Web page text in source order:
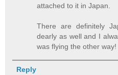
attached to it in Japan.
There are definitely
dearly as well and I
was flying the other way!
Reply